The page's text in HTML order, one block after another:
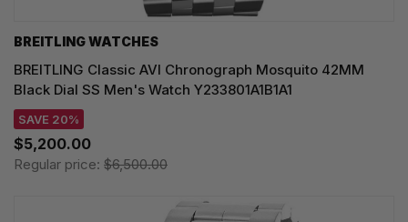
BREITLING WATCHES
BREITLING Classic AVI Chronograph Mosquito 42MM
Black Dial SS Men's Watch Y233801A1B1A1
SAVE 20%
$5,200.00
Regular price: $6,500.00